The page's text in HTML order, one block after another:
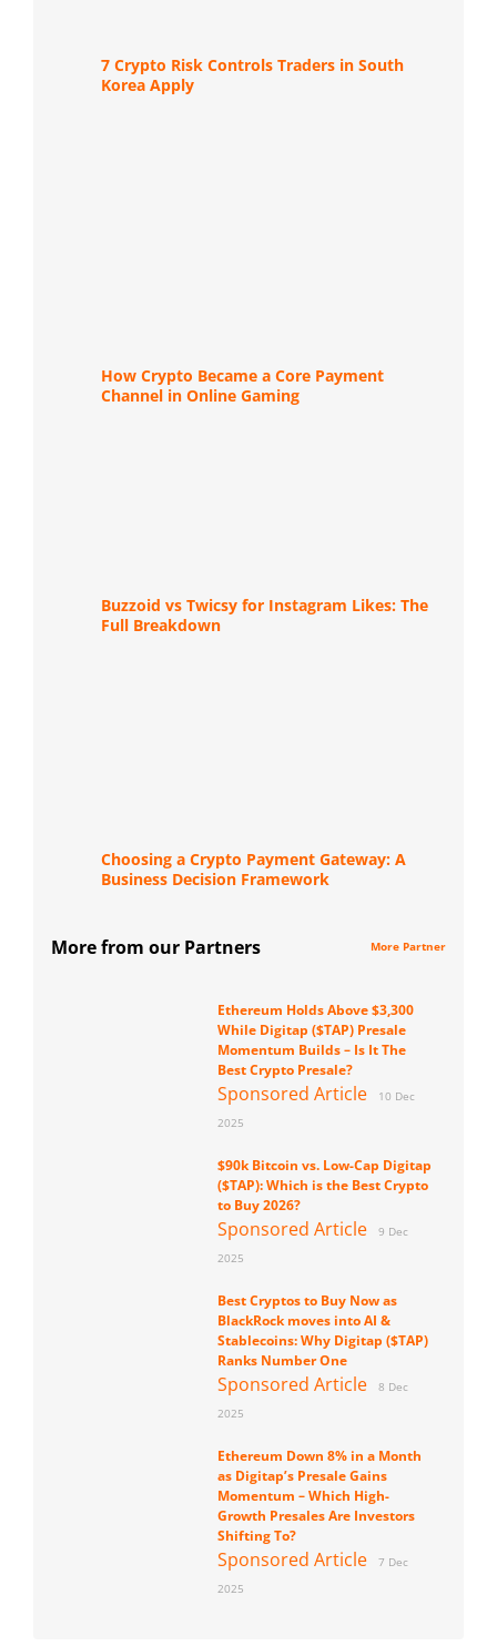
7 Crypto Risk Controls Traders in South
Korea Apply
How Crypto Became a Core Payment
Channel in Online Gaming
Buzzoid vs Twicsy for Instagram Likes: The
Full Breakdown
Choosing a Crypto Payment Gateway: A
Business Decision Framework
More from our Partners More Partner
Ethereum Holds Above $3,300
While Digitap ($TAP) Presale
Momentum Builds – Is It The
Best Crypto Presale?
Sponsored Article
10 Dec
2025
$90k Bitcoin vs. Low-Cap Digitap
($TAP): Which is the Best Crypto
to Buy 2026?
Sponsored Article
9 Dec
2025
Best Cryptos to Buy Now as
BlackRock moves into AI &
Stablecoins: Why Digitap ($TAP)
Ranks Number One
Sponsored Article
8 Dec
2025
Ethereum Down 8% in a Month
as Digitap’s Presale Gains
Momentum – Which High-
Growth Presales Are Investors
Shifting To?
Sponsored Article
7 Dec
2025